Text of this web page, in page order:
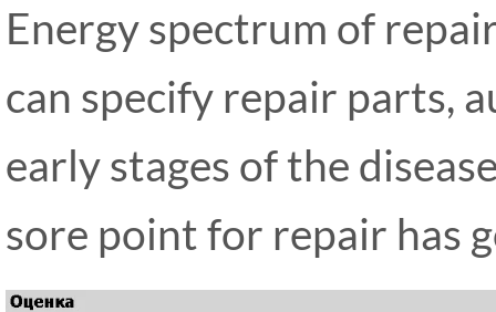
Energy spectrum of
can specify repair parts,
early stages of the
sore point for repair has